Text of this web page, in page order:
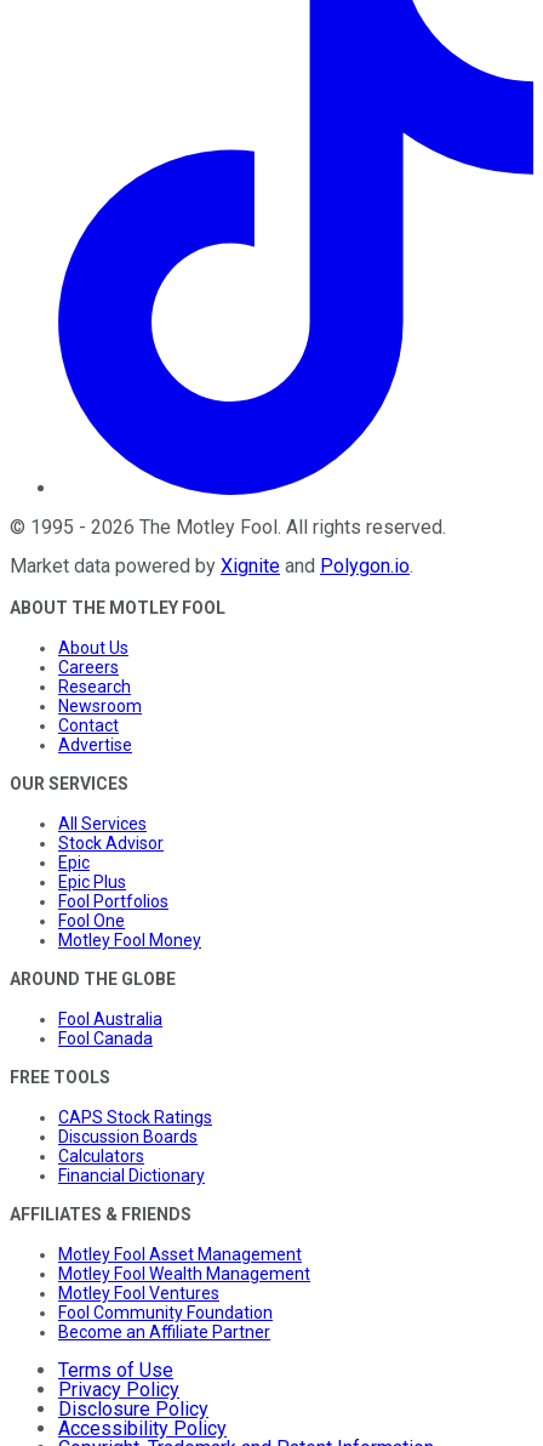
© 1995 - 2026 The Motley Fool. All rights reserved.
Market data powered by Xignite and Polygon.io.
ABOUT THE MOTLEY FOOL
About Us
Careers
Research
Newsroom
Contact
Advertise
OUR SERVICES
All Services
Stock Advisor
Epic
Epic Plus
Fool Portfolios
Fool One
Motley Fool Money
AROUND THE GLOBE
Fool Australia
Fool Canada
FREE TOOLS
CAPS Stock Ratings
Discussion Boards
Calculators
Financial Dictionary
AFFILIATES & FRIENDS
Motley Fool Asset Management
Motley Fool Wealth Management
Motley Fool Ventures
Fool Community Foundation
Become an Affiliate Partner
Terms of Use
Privacy Policy
Disclosure Policy
Accessibility Policy